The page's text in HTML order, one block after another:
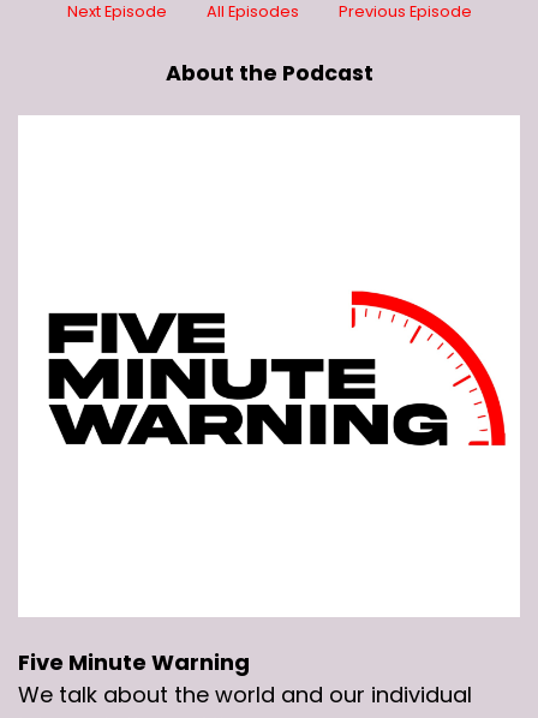
Next Episode All Episodes Previous Episode
About the Podcast
Five Minute Warning
We talk about the world and our individual